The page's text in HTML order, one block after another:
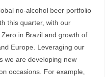
no-alcohol beer portfolio
this quarter, with our
in Brazil and growth of
Europe. Leveraging our
we are developing new
occasions. For example,